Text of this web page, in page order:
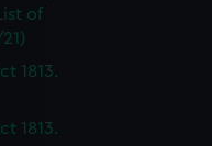
of
1813.
1813.